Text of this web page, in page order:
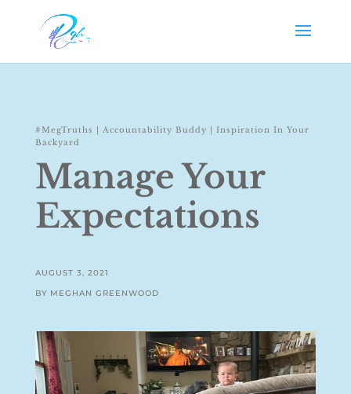
#MegTruths | Accountability Buddy | Inspiration In Your
Backyard
Manage Your
Expectations
AUGUST 3, 2021
BY MEGHAN GREENWOOD